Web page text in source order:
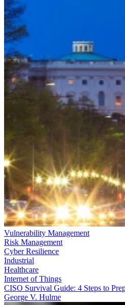
Vulnerability Management
Risk Management
Cyber Resilience
Industrial
Healthcare
Internet of Things
CISO Survival Guide: 4 Steps to
George V. Hulme